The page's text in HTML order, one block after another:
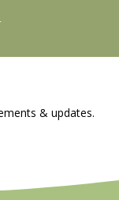
& updates.